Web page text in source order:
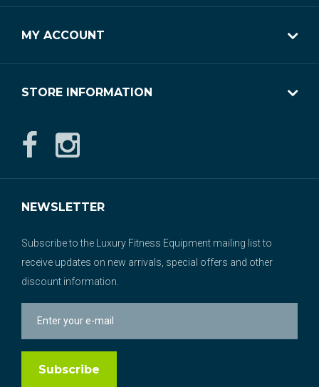
MY ACCOUNT
STORE INFORMATION
NEWSLETTER
Subscribe to the Luxury Fitness Equipment mailing list to
receive updates on new arrivals, special offers and other
discount information.